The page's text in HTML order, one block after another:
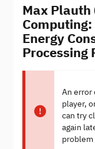
Max
Energy
Processing
An error
player,
can try
again